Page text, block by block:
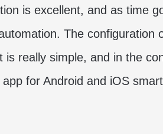
is excellent, and as time
The configuration
really simple, and in the
for Android and iOS